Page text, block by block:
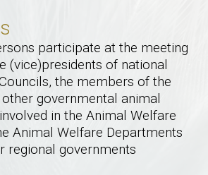
participate at the meeting
(vice)presidents of national
the members of the
governmental animal
in the Animal Welfare
Animal Welfare Departments
regional governments